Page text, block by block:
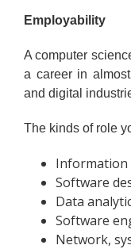
Employability
A computer
a career in
and digital
The kinds of role
Information
Software
Data
Software
Network,